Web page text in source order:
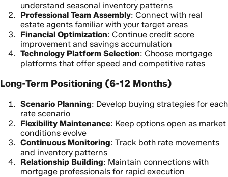
understand seasonal inventory patterns
Professional Team Assembly: Connect with real
estate agents familiar with your target areas
Financial Optimization: Continue credit score
improvement and savings accumulation
Technology Platform Selection: Choose mortgage
platforms that offer speed and competitive rates
Long-Term Positioning (6-12 Months)
Scenario Planning: Develop buying strategies for each
rate scenario
Flexibility Maintenance: Keep options open as market
conditions evolve
Continuous Monitoring: Track both rate movements
and inventory patterns
Relationship Building: Maintain connections with
mortgage professionals for rapid execution